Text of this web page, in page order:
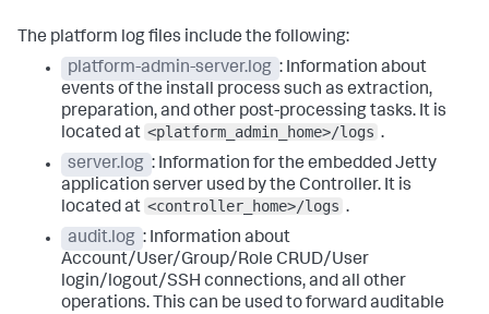
The platform log files include the following:
platform-admin-server.log : Information about
events of the install process such as extraction,
preparation, and other post-processing tasks. It is
located at <platform_admin_home>/logs .
server.log : Information for the embedded Jetty
application server used by the Controller. It is
located at <controller_home>/logs .
audit.log : Information about
Account/User/Group/Role CRUD/User
login/logout/SSH connections, and all other
operations. This can be used to forward auditable